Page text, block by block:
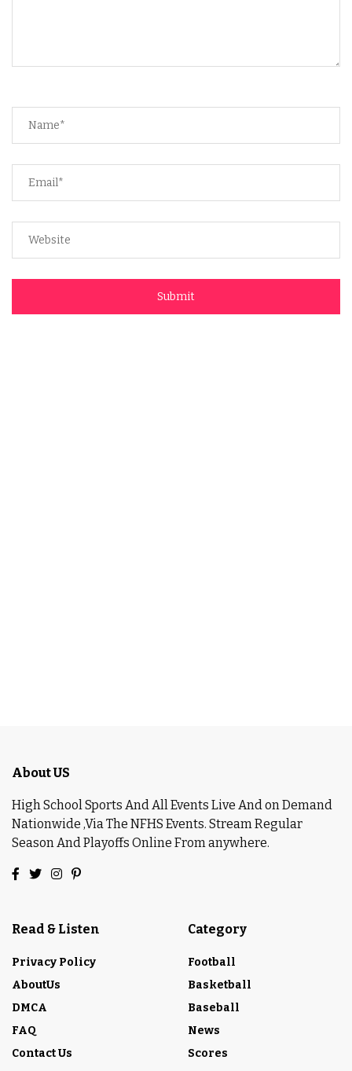
About US
High School Sports And All Events Live And on Demand
Nationwide ,Via The NFHS Events. Stream Regular
Season And Playoffs Online From anywhere.
Read & Listen
Privacy Policy
AboutUs
DMCA
FAQ
Contact Us
Category
Football
Basketball
Baseball
News
Scores